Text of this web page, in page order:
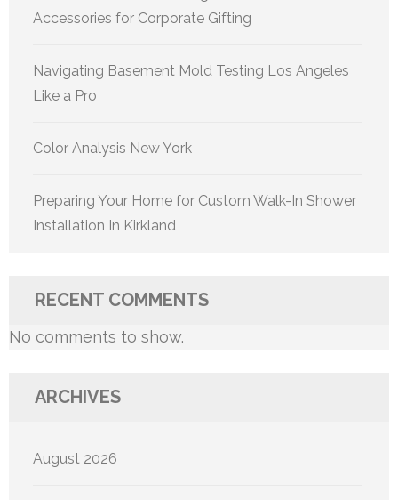
Accessories for Corporate Gifting
Navigating Basement Mold Testing Los Angeles
Like a Pro
Color Analysis New York
Preparing Your Home for Custom Walk-In Shower
Installation In Kirkland
RECENT COMMENTS
No comments to show.
ARCHIVES
August 2026